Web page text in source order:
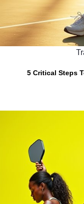
5 Critical Steps